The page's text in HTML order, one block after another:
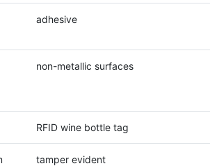
adhesive
non-metallic surfaces
RFID wine bottle tag
tamper evident